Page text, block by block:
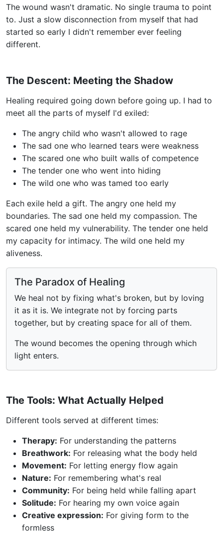
The wound wasn't dramatic. No single trauma to point
to. Just a slow disconnection from myself that had
started so early I didn't remember ever feeling
different.
The Descent: Meeting the Shadow
Healing required going down before going up. I had to
meet all the parts of myself I'd exiled:
The angry child who wasn't allowed to rage
The sad one who learned tears were weakness
The scared one who built walls of competence
The tender one who went into hiding
The wild one who was tamed too early
Each exile held a gift. The angry one held my
boundaries. The sad one held my compassion. The
scared one held my vulnerability. The tender one held
my capacity for intimacy. The wild one held my
aliveness.
The Paradox of Healing
We heal not by fixing what's broken, but by loving
it as it is. We integrate not by forcing parts
together, but by creating space for all of them.
The wound becomes the opening through which
light enters.
The Tools: What Actually Helped
Different tools served at different times:
Therapy: For understanding the patterns
Breathwork: For releasing what the body held
Movement: For letting energy flow again
Nature: For remembering what's real
Community: For being held while falling apart
Solitude: For hearing my own voice again
Creative expression: For giving form to the
formless